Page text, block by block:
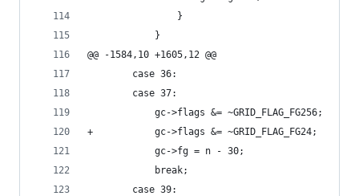
}
}
@@ -1584,10 +1605,12 @@
case 36:
case 37:
gc->flags &= ~GRID_FLAG_FG256;
+			gc->flags &= ~GRID_FLAG_FG24;
gc->fg = n - 30;
break;
case 39: